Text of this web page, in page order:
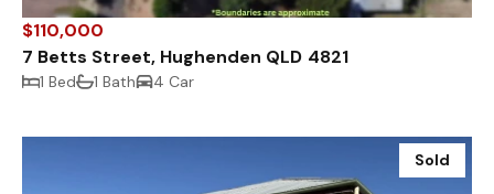
$110,000
7 Betts Street, Hughenden QLD 4821
1 Bed 1 Bath 4 Car
Sold